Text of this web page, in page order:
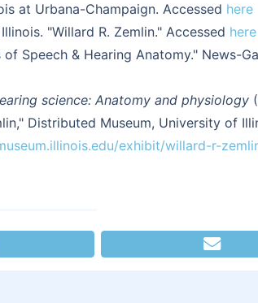
at Urbana-Champaign. Accessed here
"Willard R. Zemlin." Accessed here
Speech & Hearing Anatomy." News-
science: Anatomy and physiology
Distributed Museum, University of
exhibit/willard-r-